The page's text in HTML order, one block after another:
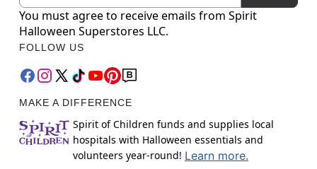
You must agree to receive emails from Spirit
Halloween Superstores LLC.
FOLLOW US
MAKE A DIFFERENCE
Spirit of Children funds and supplies local
hospitals with Halloween essentials and
volunteers year-round! Learn more.